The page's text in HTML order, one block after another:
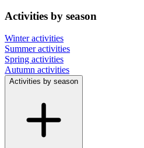
Activities by season
Winter activities
Summer activities
Spring activities
Autumn activities
Activities by season